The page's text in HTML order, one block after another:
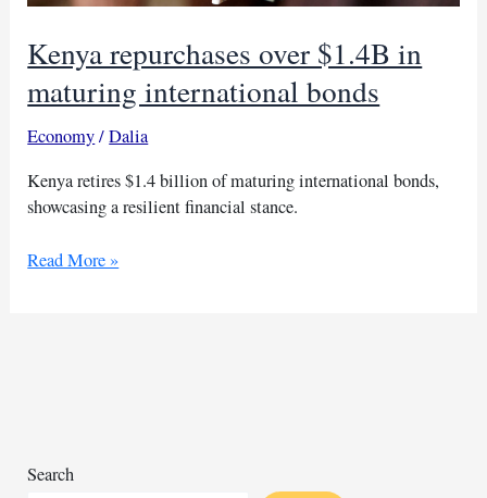
Kenya repurchases over $1.4B in
maturing international bonds
Economy/Dalia
Kenya retires $1.4 billion of maturing international bonds,
showcasing a resilient financial stance.
Kenya
Read More »
Search